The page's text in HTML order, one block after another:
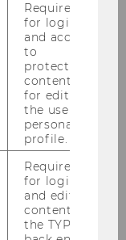
be found
Required
for login
and access
to
protected
content or
for editing
the user’s
personal
profile.
Required
for login
and editing
content in
the TYPO3